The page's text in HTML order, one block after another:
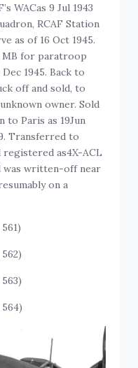
WACas 9 Jul 1943
RCAF Station
as of 16 Oct 1945.
MB for paratroop
1945. Back to
off and sold, to
owner. Sold
to Paris as 19Jun
Transferred to
as4X-ACL
was written-off near
on a